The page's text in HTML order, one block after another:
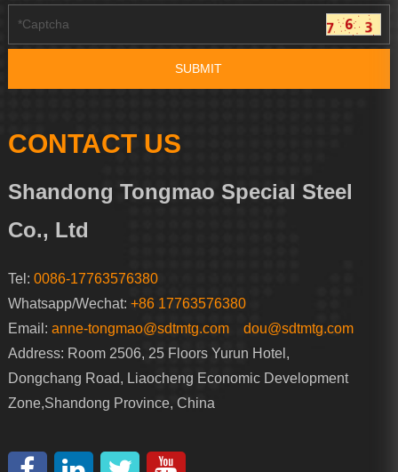
CONTACT US
Shandong Tongmao Special Steel
Co., Ltd
Tel: 0086-17763576380
Whatsapp/Wechat: +86 17763576380
Email: anne-tongmao@sdtmtg.com
dou@sdtmtg.com
Address: Room 2506, 25 Floors Yurun Hotel,
Dongchang Road, Liaocheng Economic Development
Zone,Shandong Province, China